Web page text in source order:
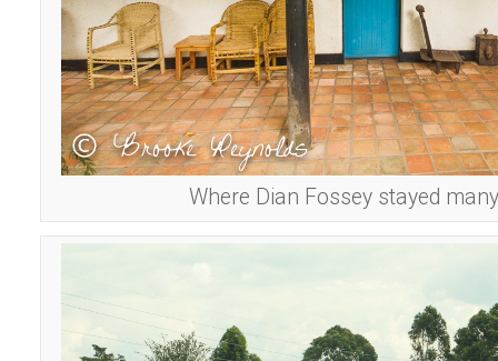
Where Dian Fossey stayed